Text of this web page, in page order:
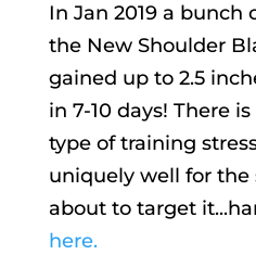
In Jan 2019 a bunch
the New Shoulder
gained up to 2.5
in 7-10 days! There
type of training
uniquely well for the
about to target
here.